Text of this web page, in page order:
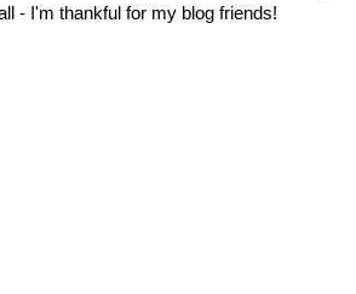
- I'm thankful for my blog friends!